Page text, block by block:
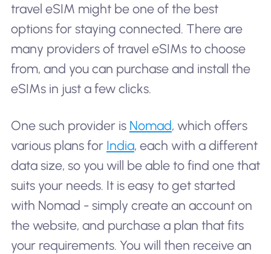
travel eSIM might be one of the best
options for staying connected. There are
many providers of travel eSIMs to choose
from, and you can purchase and install the
eSIMs in just a few clicks.
One such provider is Nomad, which offers
various plans for India, each with a different
data size, so you will be able to find one that
suits your needs. It is easy to get started
with Nomad - simply create an account on
the website, and purchase a plan that fits
your requirements. You will then receive an